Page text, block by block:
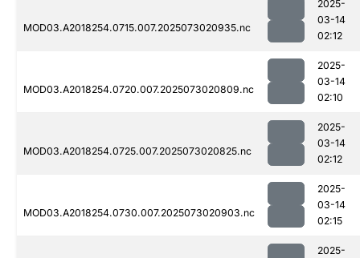
MOD03.A2018254.0715.007.2025073020935.nc
2025-
03-14
02:12
MOD03.A2018254.0720.007.2025073020809.nc
2025-
03-14
02:10
MOD03.A2018254.0725.007.2025073020825.nc
2025-
03-14
02:12
MOD03.A2018254.0730.007.2025073020903.nc
2025-
03-14
02:15
2025-